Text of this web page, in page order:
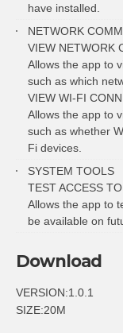
have installed.
NETWORK
VIEW NETWORK
Allows the app to
such as which
VIEW WI-FI
Allows the app to
such as whether
Fi devices.
SYSTEM TOOLS
TEST ACCESS
Allows the app to
be available on
Download
VERSION:1.0.1
SIZE:20M